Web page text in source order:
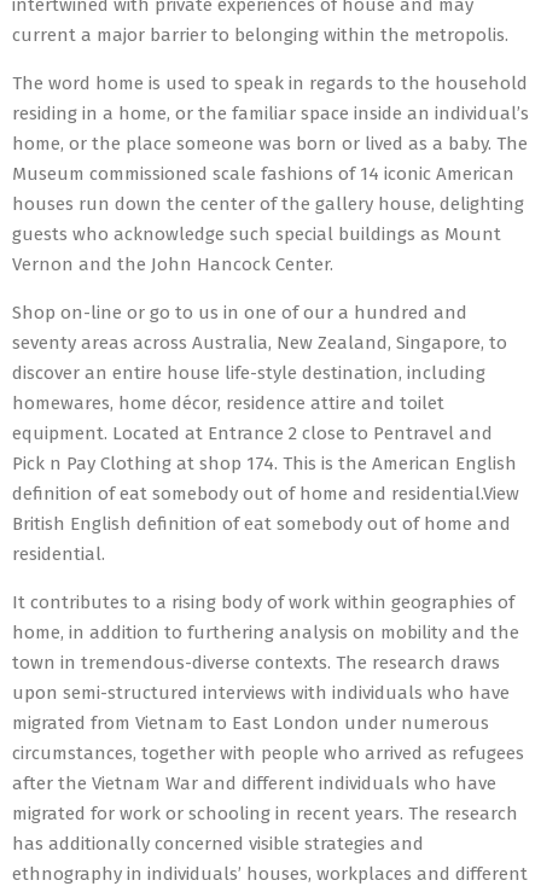
intertwined with private experiences of house and may
current a major barrier to belonging within the metropolis.
The word home is used to speak in regards to the household
residing in a home, or the familiar space inside an individual’s
home, or the place someone was born or lived as a baby. The
Museum commissioned scale fashions of 14 iconic American
houses run down the center of the gallery house, delighting
guests who acknowledge such special buildings as Mount
Vernon and the John Hancock Center.
Shop on-line or go to us in one of our a hundred and
seventy areas across Australia, New Zealand, Singapore, to
discover an entire house life-style destination, including
homewares, home décor, residence attire and toilet
equipment. Located at Entrance 2 close to Pentravel and
Pick n Pay Clothing at shop 174. This is the American English
definition of eat somebody out of home and residential.View
British English definition of eat somebody out of home and
residential.
It contributes to a rising body of work within geographies of
home, in addition to furthering analysis on mobility and the
town in tremendous-diverse contexts. The research draws
upon semi-structured interviews with individuals who have
migrated from Vietnam to East London under numerous
circumstances, together with people who arrived as refugees
after the Vietnam War and different individuals who have
migrated for work or schooling in recent years. The research
has additionally concerned visible strategies and
ethnography in individuals’ houses, workplaces and different